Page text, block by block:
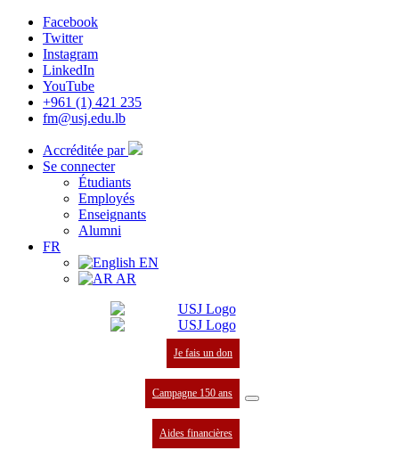
Facebook
Twitter
Instagram
LinkedIn
YouTube
+961 (1) 421 235
fm@usj.edu.lb
Accréditée par
Se connecter
Étudiants
Employés
Enseignants
Alumni
FR
EN
AR
Je fais un don
Campagne 150 ans
Aides financières